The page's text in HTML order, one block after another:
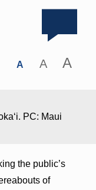
A A A
PC: Maui
the public’s
of